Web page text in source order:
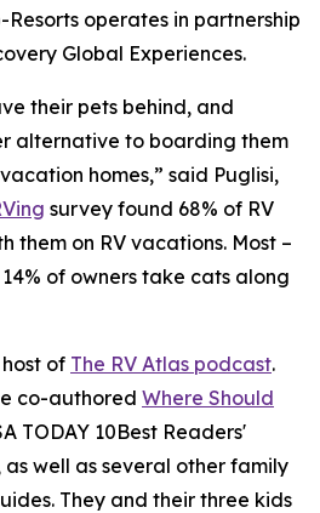
operates in partnership
Global Experiences.
their pets behind, and
alternative to boarding them
homes,” said Puglisi,
survey found 68% of RV
them on RV vacations. Most –
of owners take cats along
of The RV Atlas podcast.
co-authored Where Should
TODAY 10Best Readers'
as well as several other family
They and their three kids